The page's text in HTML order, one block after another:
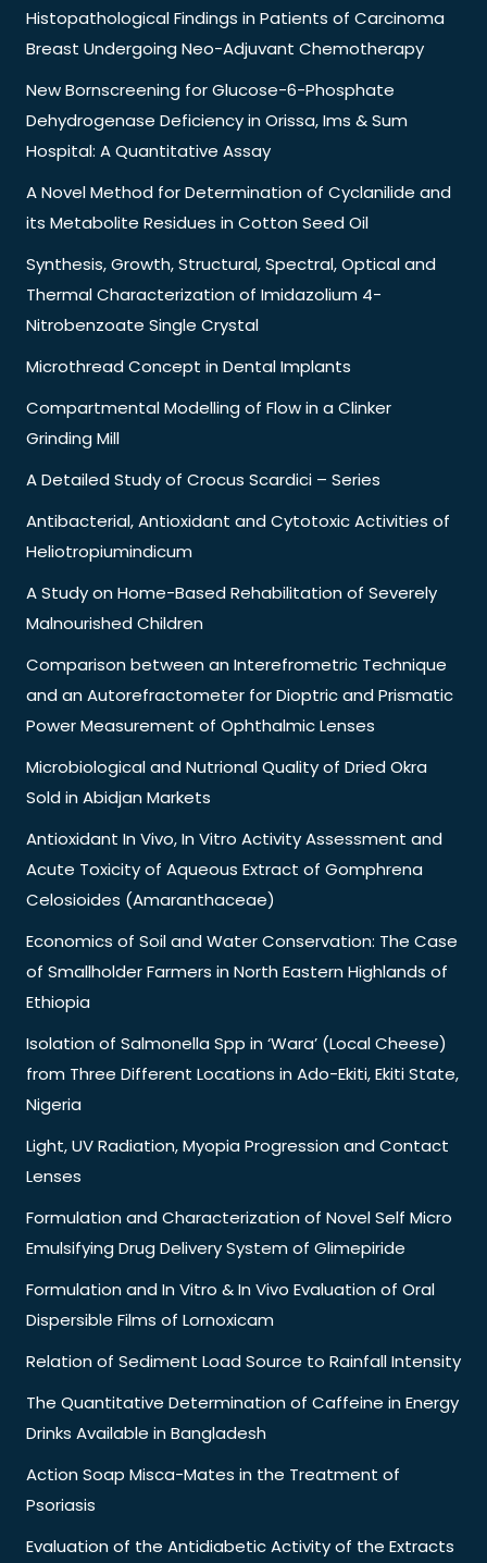
Histopathological Findings in Patients of Carcinoma
Breast Undergoing Neo-Adjuvant Chemotherapy
New Bornscreening for Glucose-6-Phosphate
Dehydrogenase Deficiency in Orissa, Ims & Sum
Hospital: A Quantitative Assay
A Novel Method for Determination of Cyclanilide and
its Metabolite Residues in Cotton Seed Oil
Synthesis, Growth, Structural, Spectral, Optical and
Thermal Characterization of Imidazolium 4-
Nitrobenzoate Single Crystal
Microthread Concept in Dental Implants
Compartmental Modelling of Flow in a Clinker
Grinding Mill
A Detailed Study of Crocus Scardici – Series
Antibacterial, Antioxidant and Cytotoxic Activities of
Heliotropiumindicum
A Study on Home-Based Rehabilitation of Severely
Malnourished Children
Comparison between an Interefrometric Technique
and an Autorefractometer for Dioptric and Prismatic
Power Measurement of Ophthalmic Lenses
Microbiological and Nutrional Quality of Dried Okra
Sold in Abidjan Markets
Antioxidant In Vivo, In Vitro Activity Assessment and
Acute Toxicity of Aqueous Extract of Gomphrena
Celosioides (Amaranthaceae)
Economics of Soil and Water Conservation: The Case
of Smallholder Farmers in North Eastern Highlands of
Ethiopia
Isolation of Salmonella Spp in ‘Wara’ (Local Cheese)
from Three Different Locations in Ado-Ekiti, Ekiti State,
Nigeria
Light, UV Radiation, Myopia Progression and Contact
Lenses
Formulation and Characterization of Novel Self Micro
Emulsifying Drug Delivery System of Glimepiride
Formulation and In Vitro & In Vivo Evaluation of Oral
Dispersible Films of Lornoxicam
Relation of Sediment Load Source to Rainfall Intensity
The Quantitative Determination of Caffeine in Energy
Drinks Available in Bangladesh
Action Soap Misca-Mates in the Treatment of
Psoriasis
Evaluation of the Antidiabetic Activity of the Extracts